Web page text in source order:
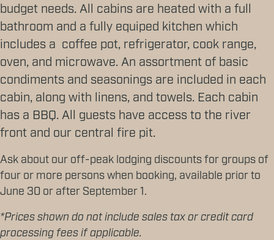
budget needs. All cabins are heated with a full
bathroom and a fully equiped kitchen which
includes a coffee pot, refrigerator, cook range,
oven, and microwave. An assortment of basic
condiments and seasonings are included in each
cabin, along with linens, and towels. Each cabin
has a BBQ. All guests have access to the river
front and our central fire pit.
Ask about our off-peak lodging discounts for groups of
four or more persons when booking, available prior to
June 30 or after September 1.
*Prices shown do not include sales tax or credit card
processing fees if applicable.